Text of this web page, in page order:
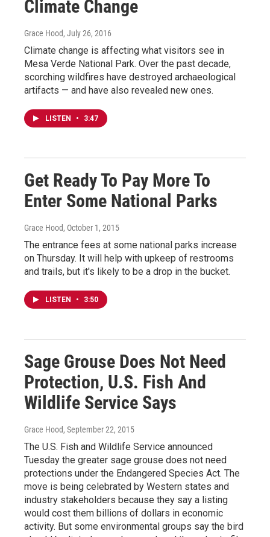
Climate Change
Grace Hood, July 26, 2016
Climate change is affecting what visitors see in
Mesa Verde National Park. Over the past decade,
scorching wildfires have destroyed archaeological
artifacts — and have also revealed new ones.
LISTEN • 3:47
Get Ready To Pay More To
Enter Some National Parks
Grace Hood, October 1, 2015
The entrance fees at some national parks increase
on Thursday. It will help with upkeep of restrooms
and trails, but it's likely to be a drop in the bucket.
LISTEN • 3:50
Sage Grouse Does Not Need
Protection, U.S. Fish And
Wildlife Service Says
Grace Hood, September 22, 2015
The U.S. Fish and Wildlife Service announced
Tuesday the greater sage grouse does not need
protections under the Endangered Species Act. The
move is being celebrated by Western states and
industry stakeholders because they say a listing
would cost them billions of dollars in economic
activity. But some environmental groups say the bird